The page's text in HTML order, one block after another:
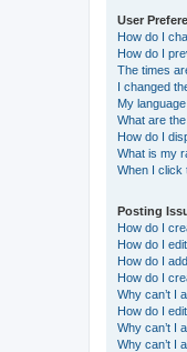
User
How do I
How do I
The times
I changed
My
What are
How do I
What is my
When I click
Posting
How do I
How do I
How do I
How do I
Why can’t I
How do I
Why can’t I
Why can’t I